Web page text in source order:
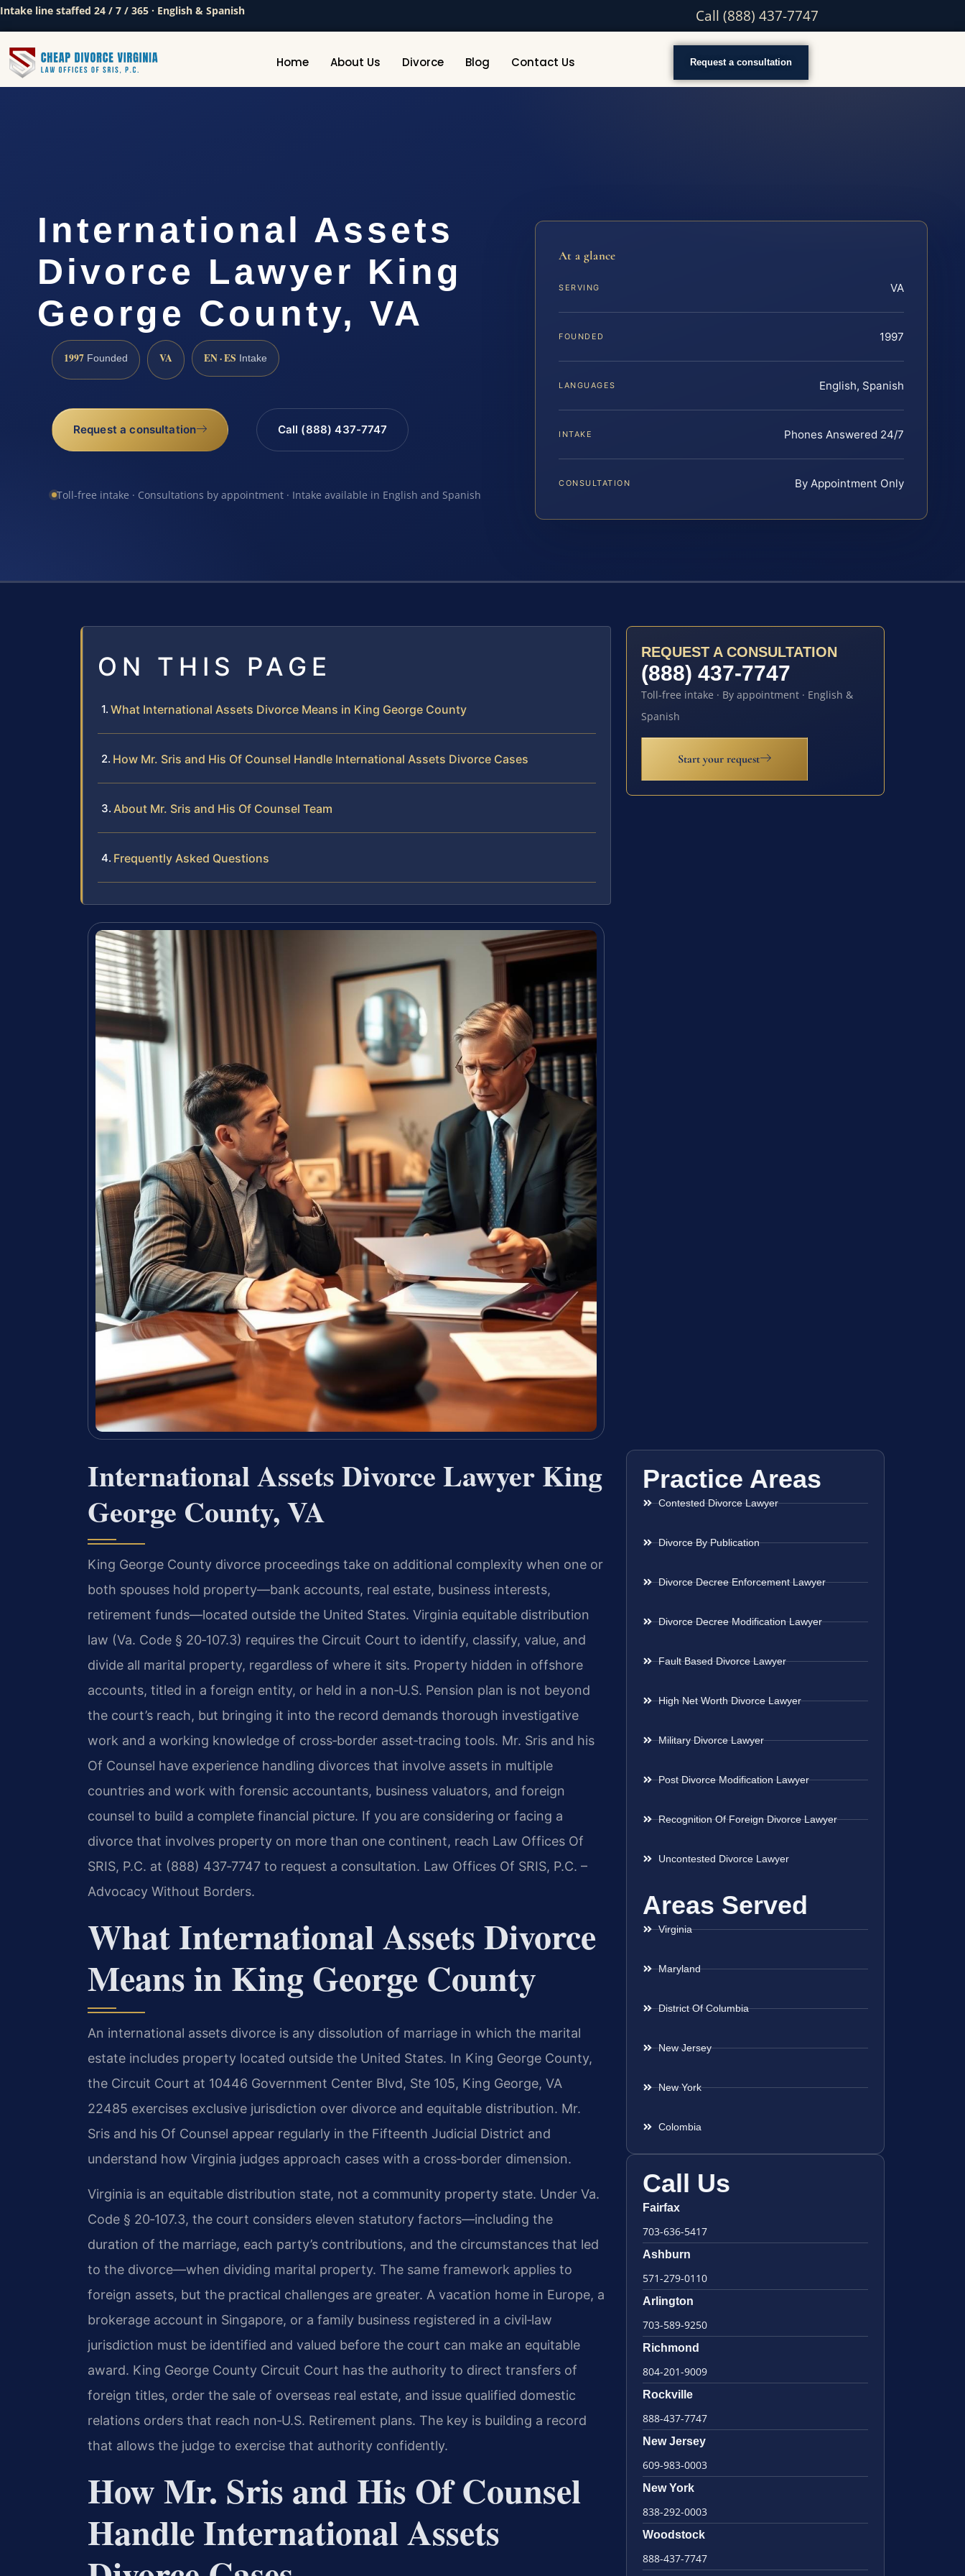
Intake line staffed 24 / 7 / 365 · English & Spanish Call (888) 437-7747
Home About Us Divorce Blog Contact Us Request a consultation
International Assets
Divorce Lawyer King
George County, VA
1997 Founded VA EN · ES Intake
Request a consultation Call (888) 437-7747
Toll-free intake · Consultations by appointment · Intake available in English and Spanish
At a glance
SERVING VA
FOUNDED 1997
LANGUAGES English, Spanish
INTAKE Phones Answered 24/7
CONSULTATION By Appointment Only
ON THIS PAGE
What International Assets Divorce Means in King George County
How Mr. Sris and His Of Counsel Handle International Assets Divorce Cases
About Mr. Sris and His Of Counsel Team
Frequently Asked Questions
International Assets Divorce Lawyer King
George County, VA
King George County divorce proceedings take on additional complexity when one or
both spouses hold property—bank accounts, real estate, business interests,
retirement funds—located outside the United States. Virginia equitable distribution
law (Va. Code § 20‑107.3) requires the Circuit Court to identify, classify, value, and
divide all marital property, regardless of where it sits. Property hidden in offshore
accounts, titled in a foreign entity, or held in a non‑U.S. Pension plan is not beyond
the court’s reach, but bringing it into the record demands thorough investigative
work and a working knowledge of cross‑border asset‑tracing tools. Mr. Sris and his
Of Counsel have experience handling divorces that involve assets in multiple
countries and work with forensic accountants, business valuators, and foreign
counsel to build a complete financial picture. If you are considering or facing a
divorce that involves property on more than one continent, reach Law Offices Of
SRIS, P.C. at (888) 437‑7747 to request a consultation. Law Offices Of SRIS, P.C. –
Advocacy Without Borders.
What International Assets Divorce
Means in King George County
An international assets divorce is any dissolution of marriage in which the marital
estate includes property located outside the United States. In King George County,
the Circuit Court at 10446 Government Center Blvd, Ste 105, King George, VA
22485 exercises exclusive jurisdiction over divorce and equitable distribution. Mr.
Sris and his Of Counsel appear regularly in the Fifteenth Judicial District and
understand how Virginia judges approach cases with a cross‑border dimension.
Virginia is an equitable distribution state, not a community property state. Under Va.
Code § 20‑107.3, the court considers eleven statutory factors—including the
duration of the marriage, each party’s contributions, and the circumstances that led
to the divorce—when dividing marital property. The same framework applies to
foreign assets, but the practical challenges are greater. A vacation home in Europe, a
brokerage account in Singapore, or a family business registered in a civil‑law
jurisdiction must be identified and valued before the court can make an equitable
award. King George County Circuit Court has the authority to direct transfers of
foreign titles, order the sale of overseas real estate, and issue qualified domestic
relations orders that reach non‑U.S. Retirement plans. The key is building a record
that allows the judge to exercise that authority confidently.
How Mr. Sris and His Of Counsel
Handle International Assets
REQUEST A CONSULTATION
(888) 437-7747
Toll-free intake · By appointment · English &
Spanish
Start your request
Practice Areas
Contested Divorce Lawyer
Divorce By Publication
Divorce Decree Enforcement Lawyer
Divorce Decree Modification Lawyer
Fault Based Divorce Lawyer
High Net Worth Divorce Lawyer
Military Divorce Lawyer
Post Divorce Modification Lawyer
Recognition Of Foreign Divorce Lawyer
Uncontested Divorce Lawyer
Areas Served
Virginia
Maryland
District Of Columbia
New Jersey
New York
Colombia
Call Us
Fairfax
703-636-5417
Ashburn
571-279-0110
Arlington
703-589-9250
Richmond
804-201-9009
Rockville
888-437-7747
New Jersey
609-983-0003
New York
838-292-0003
Woodstock
888-437-7747